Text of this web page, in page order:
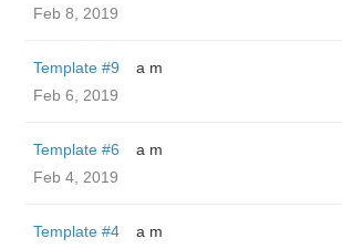
Feb 8, 2019
Template #9
a m
Feb 6, 2019
Template #6
a m
Feb 4, 2019
Template #4
a m